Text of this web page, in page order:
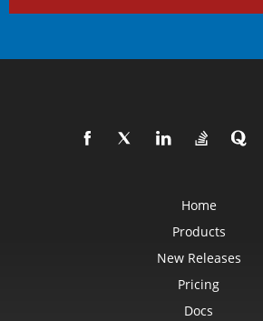
Home
Products
New Releases
Pricing
Docs